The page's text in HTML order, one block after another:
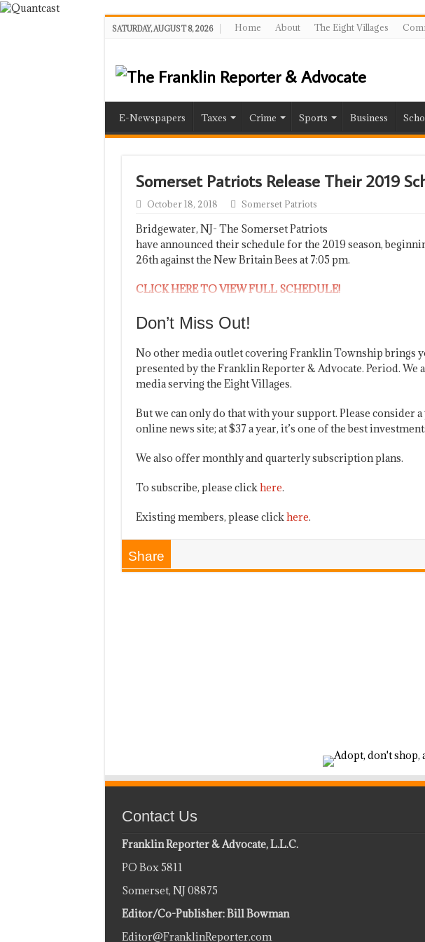
SATURDAY, AUGUST 8, 2026 Home About The Eight Villages
E-Newspapers Taxes Crime Sports Business
Somerset Patriots Release Their 2019
October 18, 2018 Somerset Patriots
Bridgewater, NJ- The Somerset Patriots
have announced their schedule for the 2019 season,
26th against the New Britain Bees at 7:05 pm.
CLICK HERE TO VIEW FULL SCHEDULE!
Don’t Miss Out!
No other media outlet covering Franklin Township brings
presented by the Franklin Reporter & Advocate. Period. We
media serving the Eight Villages.
But we can only do that with your support. Please consider
online news site; at $37 a year, it’s one of the best
We also offer monthly and quarterly subscription plans.
To subscribe, please click here.
Existing members, please click here.
Share
Contact Us
Franklin Reporter & Advocate, L.L.C.
PO Box 5811
Somerset, NJ 08875
Editor/Co-Publisher: Bill Bowman
Editor@FranklinReporter.com